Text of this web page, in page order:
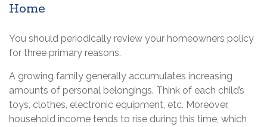
Home
You should periodically review your homeowners policy
for three primary reasons.
A growing family generally accumulates increasing
amounts of personal belongings. Think of each child’s
toys, clothes, electronic equipment, etc. Moreover,
household income tends to rise during this time, which